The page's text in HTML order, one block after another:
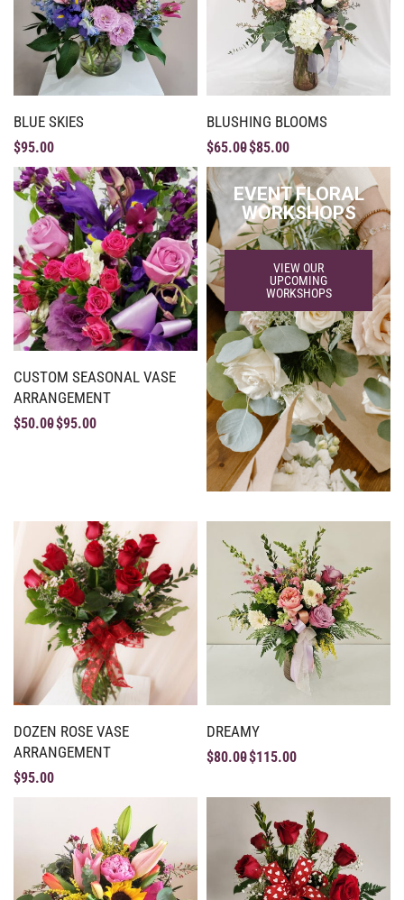
BLUE SKIES
$95.00
BLUSHING BLOOMS
$65.00$85.00
CUSTOM SEASONAL VASE
ARRANGEMENT
$50.00$95.00
EVENT FLORAL
WORKSHOPS
VIEW OUR
UPCOMING
WORKSHOPS
DOZEN ROSE VASE
ARRANGEMENT
$95.00
DREAMY
$80.00$115.00